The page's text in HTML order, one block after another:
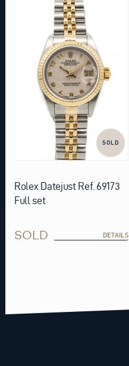
SOLD
Rolex Datejust Ref. 69173
Full set
SOLD DETAILS